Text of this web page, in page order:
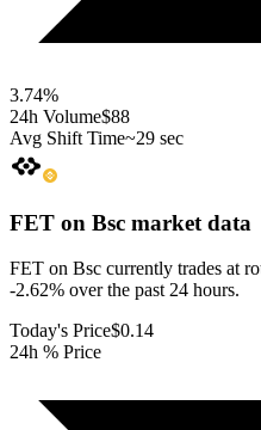
3.74%
24h Volume$88
Avg Shift Time~29 sec
FET on Bsc market data
FET on Bsc currently trades at
-2.62% over the past 24 hours.
Today's Price$0.14
24h % Price